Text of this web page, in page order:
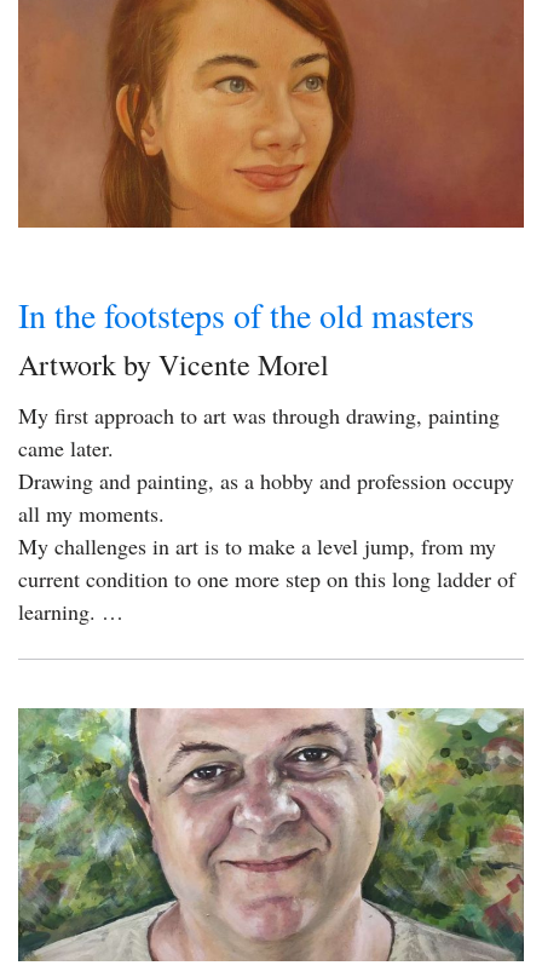
In the footsteps of the old masters
Artwork by Vicente Morel
My first approach to art was through drawing, painting
came later.
Drawing and painting, as a hobby and profession occupy
all my moments.
My challenges in art is to make a level jump, from my
current condition to one more step on this long ladder of
learning. …